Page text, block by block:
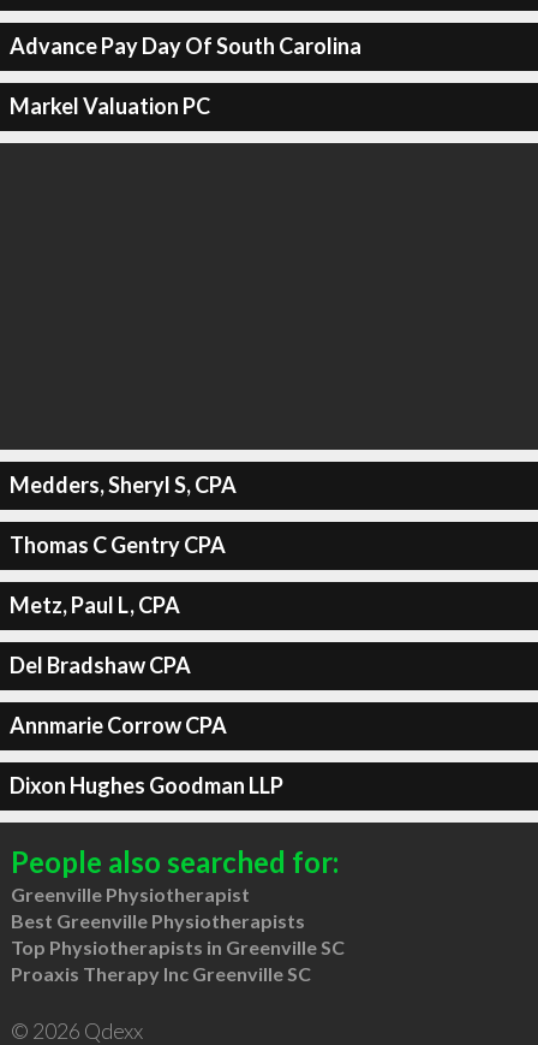
Advance Pay Day Of South Carolina
Markel Valuation PC
Medders, Sheryl S, CPA
Thomas C Gentry CPA
Metz, Paul L, CPA
Del Bradshaw CPA
Annmarie Corrow CPA
Dixon Hughes Goodman LLP
People also searched for:
Greenville Physiotherapist
Best Greenville Physiotherapists
Top Physiotherapists in Greenville SC
Proaxis Therapy Inc Greenville SC
© 2026 Qdexx